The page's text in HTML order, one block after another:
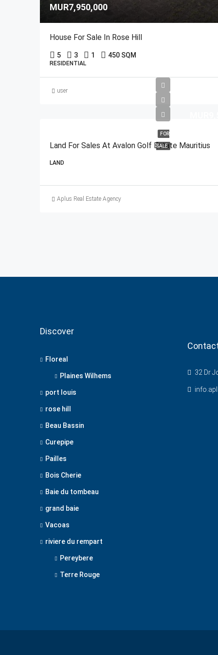
MUR7,950,000
House For Sale In Rose Hill
5 3 1 450 SQM
RESIDENTIAL
user
FOR
SALE
Land For Sales At Avalon Golf Estate Mauritius
LAND
Aplus Real Estate Agency
Discover
Floreal
Plaines Wilhems
port louis
rose hill
Beau Bassin
Curepipe
Pailles
Bois Cherie
Baie du tombeau
grand baie
Vacoas
riviere du rempart
Pereybere
Terre Rouge
32 Dr